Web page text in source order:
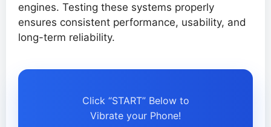
engines. Testing these systems properly
ensures consistent performance, usability, and
long-term reliability.
Click “START” Below to
Vibrate your Phone!